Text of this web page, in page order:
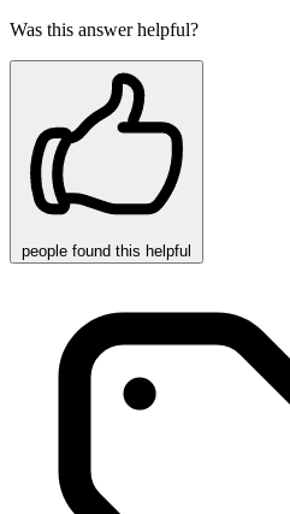
Was this answer helpful?
people found this helpful